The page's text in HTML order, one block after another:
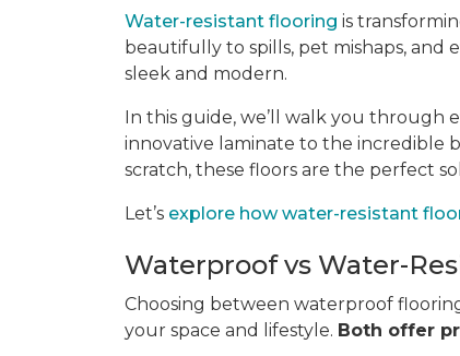
Water-resistant flooring is
beautifully to spills, pet mishaps, and
sleek and modern.
In this guide, we’ll walk you through
innovative laminate to the incredible
scratch, these floors are the perfect
Let’s explore how water-resistant
Waterproof vs Water-
Choosing between waterproof
your space and lifestyle. Both offer